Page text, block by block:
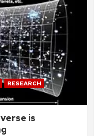
RESEARCH
is